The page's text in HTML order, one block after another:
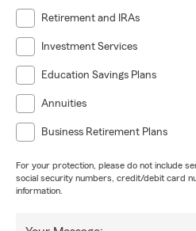
Retirement and IRAs
Investment Services
Education Savings Plans
Annuities
Business Retirement Plans
For your protection, please do not include
social security numbers, credit/debit card
information.